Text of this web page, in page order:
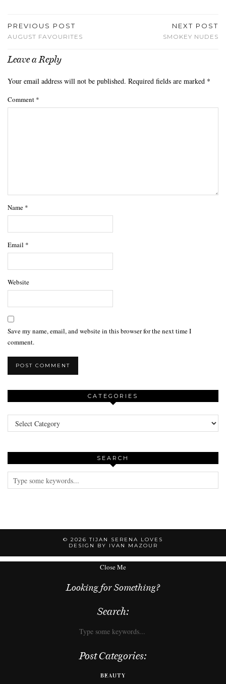
PREVIOUS POST
AUGUST FAVOURITES
NEXT POST
SMOKEY NUDES
Leave a Reply
Your email address will not be published. Required fields are marked *
Comment *
Name *
Email *
Website
Save my name, email, and website in this browser for the next time I
comment.
CATEGORIES
Categories
SEARCH
© 2026TIJAN SERENA LOVES
DESIGN BY IVAN MAZOUR
Close Me
Looking for Something?
Search:
Post Categories:
BEAUTY